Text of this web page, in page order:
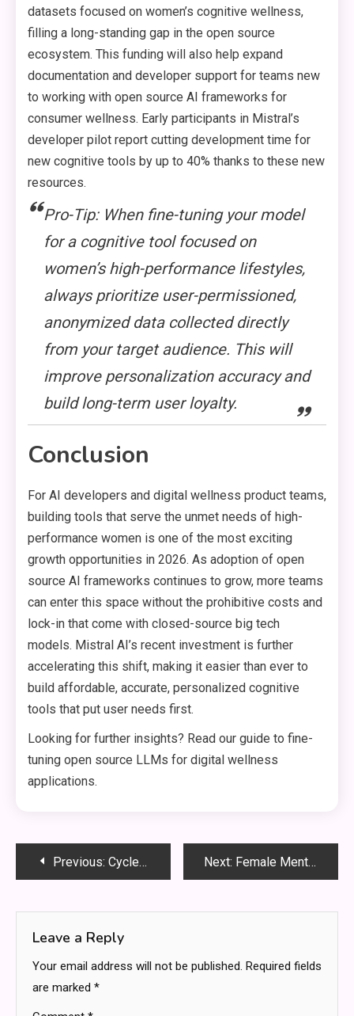
datasets focused on women’s cognitive wellness,
filling a long-standing gap in the open source
ecosystem. This funding will also help expand
documentation and developer support for teams new
to working with open source AI frameworks for
consumer wellness. Early participants in Mistral’s
developer pilot report cutting development time for
new cognitive tools by up to 40% thanks to these new
resources.
Pro-Tip: When fine-tuning your model
for a cognitive tool focused on
women’s high-performance lifestyles,
always prioritize user-permissioned,
anonymized data collected directly
from your target audience. This will
improve personalization accuracy and
build long-term user loyalty.
Conclusion
For AI developers and digital wellness product teams,
building tools that serve the unmet needs of high-
performance women is one of the most exciting
growth opportunities in 2026. As adoption of open
source AI frameworks continues to grow, more teams
can enter this space without the prohibitive costs and
lock-in that come with closed-source big tech
models. Mistral AI’s recent investment is further
accelerating this shift, making it easier than ever to
build affordable, accurate, personalized cognitive
tools that put user needs first.
Looking for further insights? Read our guide to fine-
tuning open source LLMs for digital wellness
applications.
PostPrevious: Cycle Syncing Research: Latest 2026 Findings On Female Performance Next: Female Mental Health Spaces: Comparing Sanctuary Design Approaches
Leave a Reply
Your email address will not be published. Required fields
are marked *